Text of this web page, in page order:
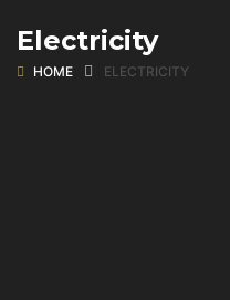
Electricity
HOME ELECTRICITY